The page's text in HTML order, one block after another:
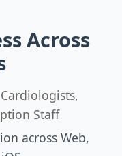
Across
Staff
across Web,